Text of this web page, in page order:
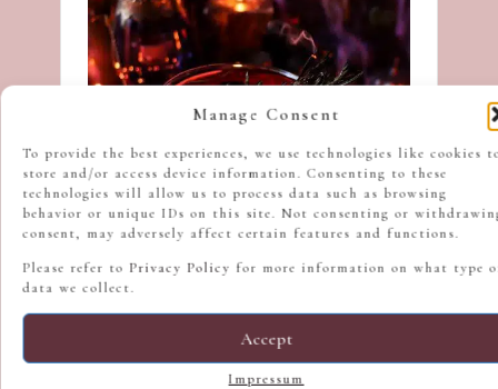
Manage Consent
To provide the best experiences, we use technologies like cookies
store and/or access device information. Consenting to these
technologies will allow us to process data such as browsing
behavior or unique IDs on this site. Not consenting or
consent, may adversely affect certain features and functions.
Please refer to Privacy Policy for more information on what type
data we collect.
Accept
Impressum